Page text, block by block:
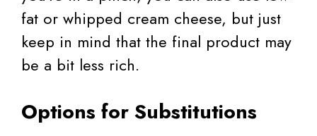
fat or whipped cream cheese, but just
keep in mind that the final product may
be a bit less rich.
Options for Substitutions